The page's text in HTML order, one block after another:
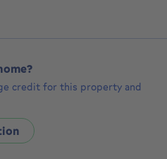
credit for this property and